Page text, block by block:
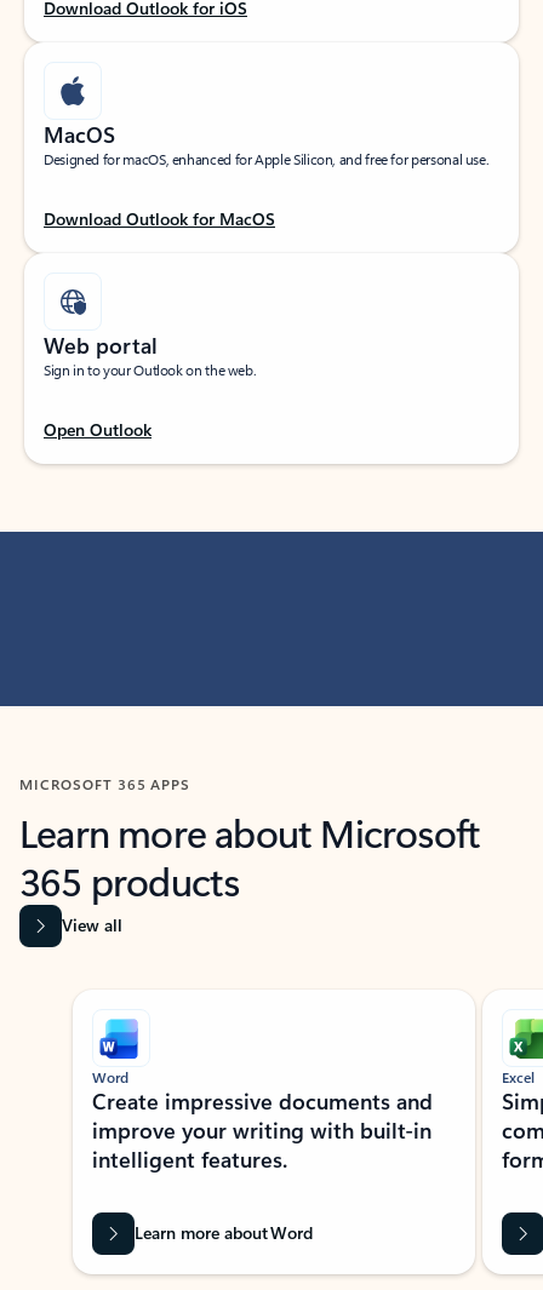
Download Outlook for iOS
MacOS
Designed for macOS, enhanced for Apple Silicon, and free for personal use.
Download Outlook for MacOS
Web portal
Sign in to your Outlook on the web.
Open Outlook
MICROSOFT 365 APPS
Learn more about Microsoft
365 products
View all
Showing slide 1 of 9
Word
Create impressive documents and
improve your writing with built-in
intelligent features.
Learn more about Word
Excel